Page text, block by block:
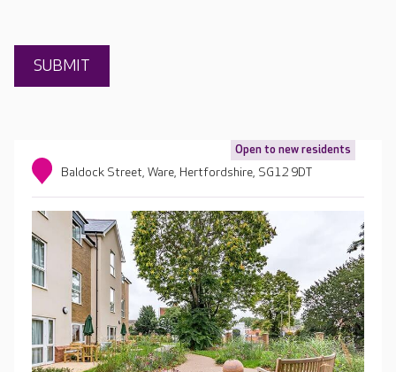
Open to new residents
Baldock Street, Ware, Hertfordshire, SG12 9DT